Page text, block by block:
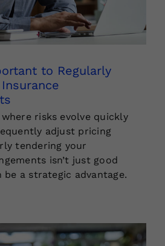
to Regularly
risks evolve quickly
adjust pricing
tendering your
isn’t just good
a strategic advantage.